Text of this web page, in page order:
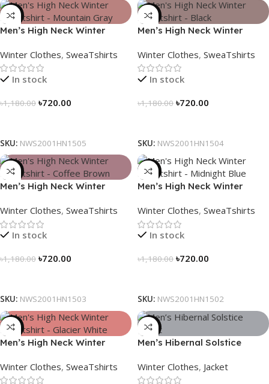
-39%
Men’s High Neck Winter
Winter Clothes, SweaTshirts
In stock
৳1,180.00 ৳720.00
SKU: NWS2001HN1505
-39%
Men’s High Neck Winter
Winter Clothes, SweaTshirts
In stock
৳1,180.00 ৳720.00
SKU: NWS2001HN1504
-39%
Men’s High Neck Winter
Winter Clothes, SweaTshirts
In stock
৳1,180.00 ৳720.00
SKU: NWS2001HN1503
-39%
Men’s High Neck Winter
Winter Clothes, SweaTshirts
In stock
৳1,180.00 ৳720.00
SKU: NWS2001HN1502
-39%
Men’s High Neck Winter
Winter Clothes, SweaTshirts
-28%
Men’s Hibernal Solstice
Winter Clothes, Jacket